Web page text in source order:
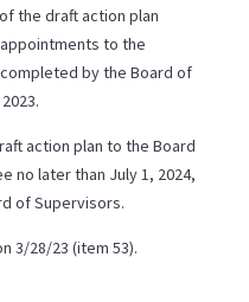
the draft action plan
to the
by the Board of
action plan to the Board
no later than July 1, 2024,
of Supervisors.
3/28/23 (item 53).